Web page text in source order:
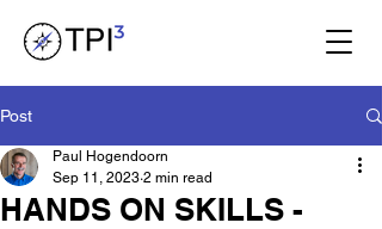
Post
HANDS ON SKILLS -
Paul Hogendoorn
Sep 11, 2023 2 min read